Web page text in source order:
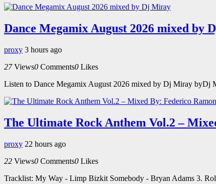
Dance Megamix August 2026 mixed by
proxy 3 hours ago
27 Views0 Comments0 Likes
Listen to Dance Megamix August 2026 mixed by Dj Miray byDj
The Ultimate Rock Anthem Vol.2 –
proxy 22 hours ago
22 Views0 Comments0 Likes
Tracklist: My Way - Limp Bizkit Somebody - Bryan Adams 3.